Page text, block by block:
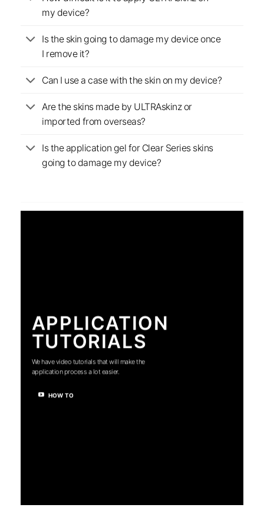
my device?
Is the skin going to damage my device once
I remove it?
Can I use a case with the skin on my device?
Are the skins made by ULTRAskinz or
imported from overseas?
Is the application gel for Clear Series skins
going to damage my device?
APPLICATION
TUTORIALS
We have video tutorials that will make the
application process a lot easier.
HOW TO